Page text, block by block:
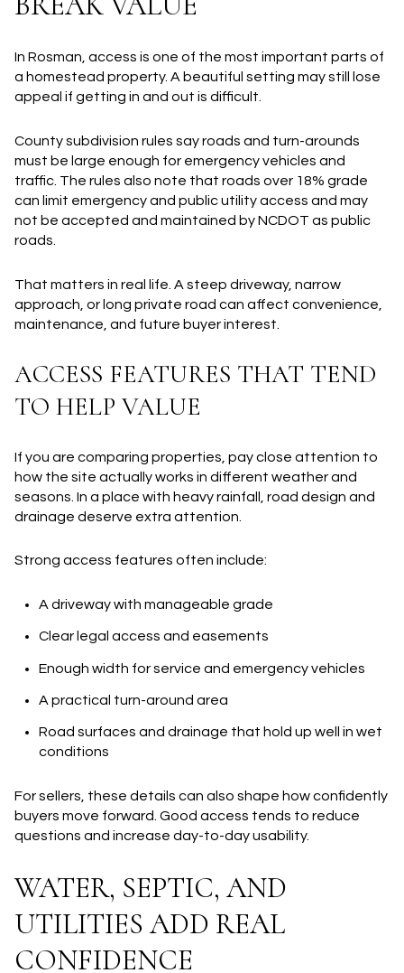
In Rosman, access is one of the most important parts of
a homestead property. A beautiful setting may still lose
appeal if getting in and out is difficult.
County subdivision rules say roads and turn-arounds
must be large enough for emergency vehicles and
traffic. The rules also note that roads over 18% grade
can limit emergency and public utility access and may
not be accepted and maintained by NCDOT as public
roads.
That matters in real life. A steep driveway, narrow
approach, or long private road can affect convenience,
maintenance, and future buyer interest.
ACCESS FEATURES THAT TEND
TO HELP VALUE
If you are comparing properties, pay close attention to
how the site actually works in different weather and
seasons. In a place with heavy rainfall, road design and
drainage deserve extra attention.
Strong access features often include:
A driveway with manageable grade
Clear legal access and easements
Enough width for service and emergency vehicles
A practical turn-around area
Road surfaces and drainage that hold up well in wet
conditions
For sellers, these details can also shape how confidently
buyers move forward. Good access tends to reduce
questions and increase day-to-day usability.
WATER, SEPTIC, AND
UTILITIES ADD REAL
CONFIDENCE